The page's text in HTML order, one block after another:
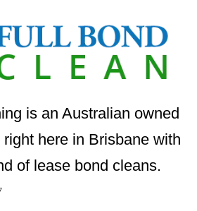
is an Australian owned
here in Brisbane with
of lease bond cleans.